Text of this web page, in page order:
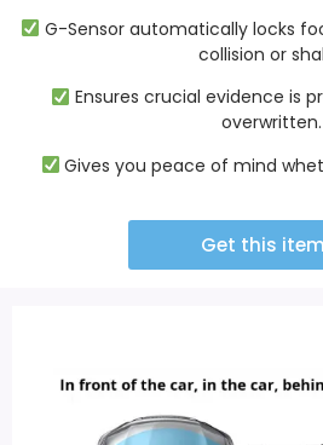
G-Sensor automatically locks
collision or
Ensures crucial evidence is
overwritten.
Gives you peace of mind
Get this item